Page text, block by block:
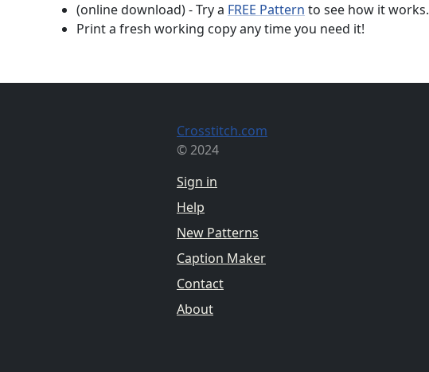
(online download) - Try a FREE Pattern to see how it works.
Print a fresh working copy any time you need it!
Crosstitch.com
© 2024
Sign in
Help
New Patterns
Caption Maker
Contact
About